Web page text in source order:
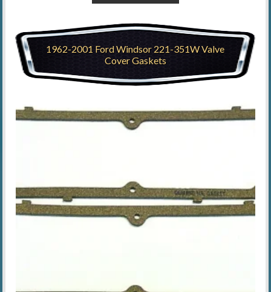
1962-2001 Ford Windsor 221-351W Valve
Cover Gaskets